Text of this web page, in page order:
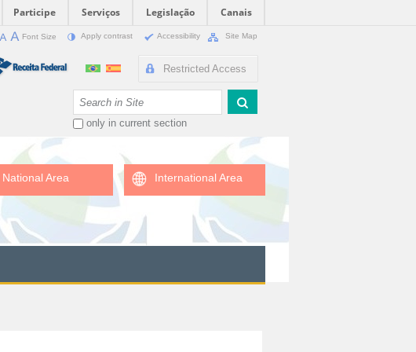
Participe Serviços Legislação
Canais
Font Size Apply contrast Accessibility Site Map
Restricted Access
only in current section
National Area International Area